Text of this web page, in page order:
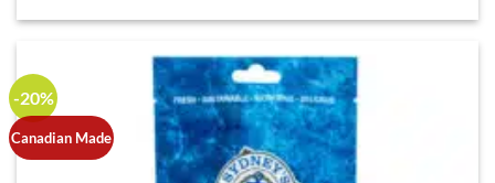
has
multiple
variants.
The
options
may
-20%
Canadian Made